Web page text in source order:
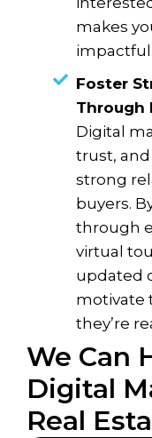
makes
impactful.
Foster
Through
Digital
trust,
strong
buyers.
through
virtual
updated
motivate
they’re
We Can
Digital
Real